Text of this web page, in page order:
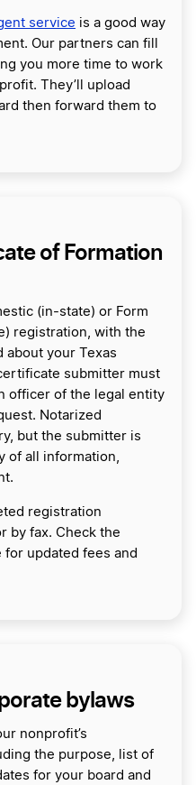
service is a good way
Our partners can fill
you more time to work
They’ll upload
then forward them to
of Formation
(in-state) or Form
registration, with the
about your Texas
submitter must
officer of the legal entity
Notarized
but the submitter is
of all information,
registration
by fax. Check the
for updated fees and
bylaws
nonprofit’s
the purpose, list of
for your board and